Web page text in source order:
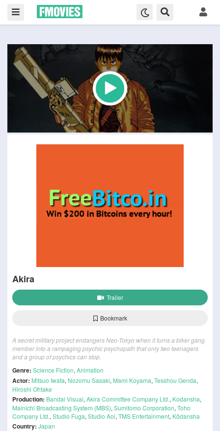
Akira
Trailer
Bookmark
A secret military project endangers Neo-Tokyo when it turns a biker gang
member into a rampaging psychic psychopath that only two teenagers
and a group of psychics can stop.
Genre: Science Fiction, Animation
Actor: Mitsuo Iwata, Nozomu Sasaki, Mami Koyama, Tesshou Genda,
Hiroshi Ohtake
Production: Bandai Visual, Akira Committee Company Ltd., Kodansha,
Mainichi Broadcasting System (MBS), Sumitomo Corporation, Toho
Company Ltd., Studio Fuga, Studio Aoi, TMS Entertainment, Kôdansha
Country: Japan